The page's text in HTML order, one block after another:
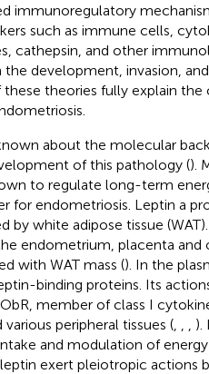
immunoregulatory
such as immune cells,
cathepsin, and other
development, invasion,
theories fully explain
about the molecular
of this pathology ().
to regulate long-term
for endometriosis. Leptin a
by white adipose tissue
endometrium, placenta and
with WAT mass (). In the
binding proteins. Its
member of class I
peripheral tissues (,
).
and modulation of
exert pleiotropic actions